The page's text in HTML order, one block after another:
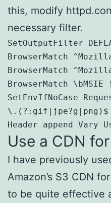
this, modify
necessary filter.
SetOutputFilter
BrowserMatch
BrowserMatch
BrowserMatch
SetEnvIfNoCase
\.(?:gif|jpe?g|png)$
Header append Vary
Use a CDN
I have previously
Amazon’s S3 CDN
to be quite effective